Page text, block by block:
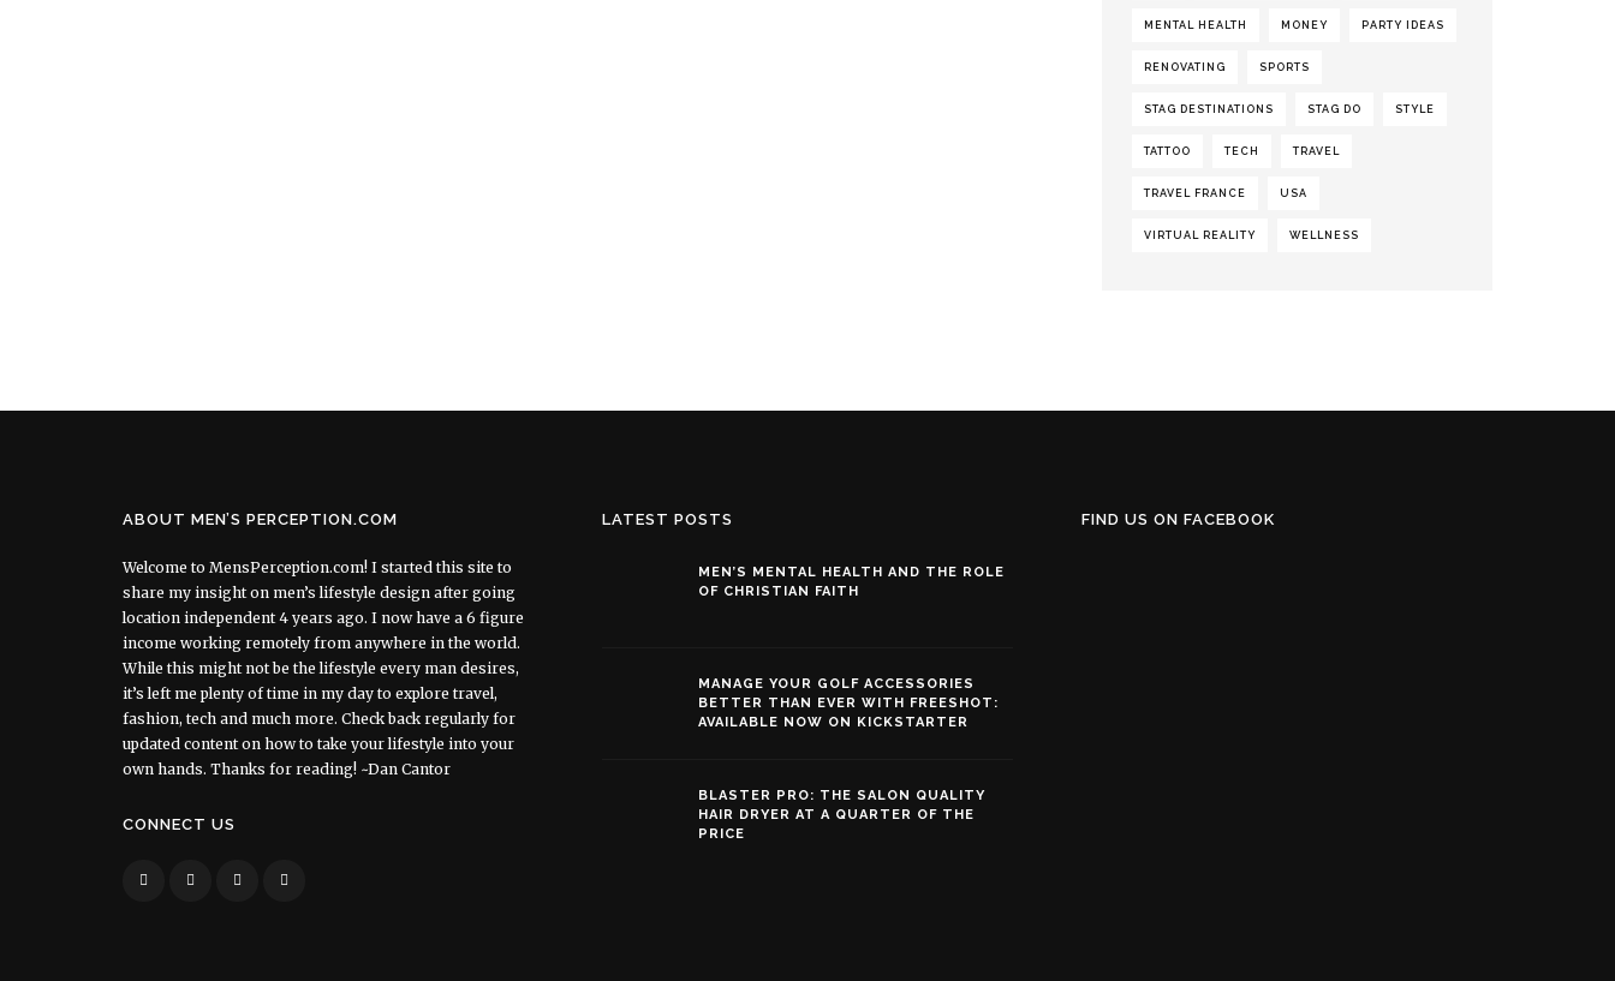
MENTAL HEALTH MONEY PARTY IDEAS
RENOVATING SPORTS
STAG DESTINATIONS STAG DO STYLE
TATTOO TECH TRAVEL
TRAVEL FRANCE USA
VIRTUAL REALITY WELLNESS
ABOUT MEN’S PERCEPTION.COM
Welcome to MensPerception.com! I started this site to
share my insight on men’s lifestyle design after going
location independent 4 years ago. I now have a 6 figure
income working remotely from anywhere in the world.
While this might not be the lifestyle every man desires,
it’s left me plenty of time in my day to explore travel,
fashion, tech and much more. Check back regularly for
updated content on how to take your lifestyle into your
own hands. Thanks for reading! ~Dan Cantor
CONNECT US
LATEST POSTS
MEN’S MENTAL HEALTH AND THE ROLE
OF CHRISTIAN FAITH
MANAGE YOUR GOLF ACCESSORIES
BETTER THAN EVER WITH FREESHOT:
AVAILABLE NOW ON KICKSTARTER
BLASTER PRO: THE SALON QUALITY
HAIR DRYER AT A QUARTER OF THE
PRICE
FIND US ON FACEBOOK